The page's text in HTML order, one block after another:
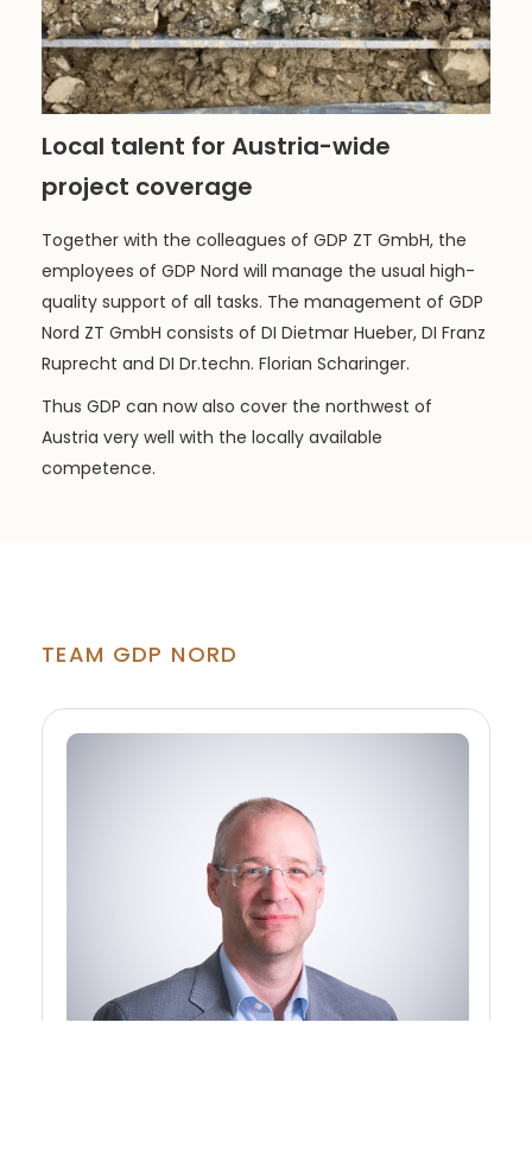
Local talent for Austria-wide
project coverage
Together with the colleagues of GDP ZT GmbH, the
employees of GDP Nord will manage the usual high-
quality support of all tasks. The management of GDP
Nord ZT GmbH consists of DI Dietmar Hueber, DI Franz
Ruprecht and DI Dr.techn. Florian Scharinger.
Thus GDP can now also cover the northwest of
Austria very well with the locally available
competence.
TEAM GDP NORD